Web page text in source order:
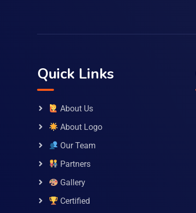
Quick Links
About Us
About Logo
Our Team
Partners
Gallery
Certified